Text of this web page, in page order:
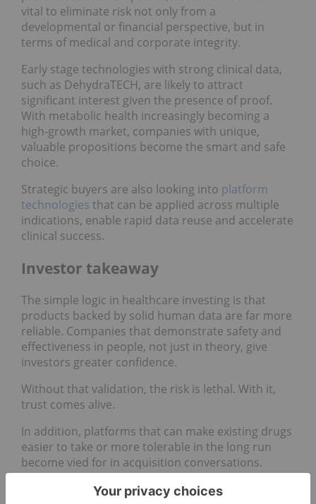
vital to eliminate risk not only from a
developmental or financial perspective, but in
terms of medical and corporate integrity.
Early stage technologies with strong clinical data,
such as DehydraTECH, are likely to attract
significant interest given the presence of proof.
With metabolic health increasingly becoming a
high-growth market, companies with unique,
valuable propositions become the smart and safe
choice.
Strategic buyers are also looking into platform
technologies that can be applied across multiple
indications, enable rapid data reuse and accelerate
clinical success.
Investor takeaway
The simple logic in healthcare investing is that
products backed by solid human data are far more
reliable. Companies that demonstrate safety and
effectiveness in people, not just in theory, give
investors greater confidence.
Without that validation, the risk is lethal. With it,
trust comes alive.
In addition, platforms that can make existing drugs
easier to take or more tolerable in the long run
become vied for in acquisition conversations.
For smaller biotechs, this is where opportunity lies.